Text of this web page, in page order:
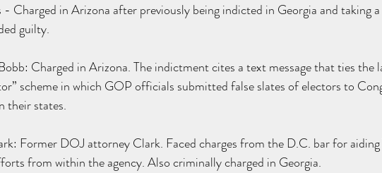
- Charged in Arizona after previously being indicted in Georgia and taking a
guilty.
Charged in Arizona. The indictment cites a text message that ties the
scheme in which GOP officials submitted false slates of electors to
their states.
Former DOJ attorney Clark. Faced charges from the D.C. bar for aiding
from within the agency. Also criminally charged in Georgia.